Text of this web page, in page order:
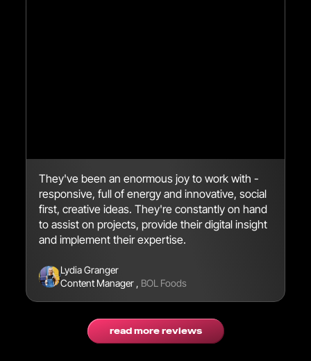
They've been an enormous joy to work with -
responsive, full of energy and innovative, social
first, creative ideas. They're constantly on hand
to assist on projects, provide their digital insight
and implement their expertise.
Lydia Granger
Content Manager, BOL Foods
read more reviews